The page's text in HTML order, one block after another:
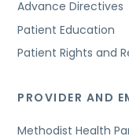
Advance Directives
Patient Education
Patient Rights and
PROVIDER AND
Methodist Health